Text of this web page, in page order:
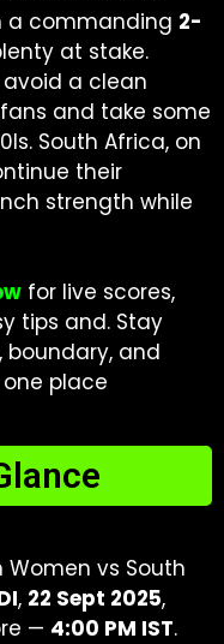
a commanding 2-
at stake.
a clean
and take some
South Africa, on
their
strength while
for live scores,
tips and. Stay
and
place
Women vs South
, 22 Sept 2025,
— 4:00 PM IST.